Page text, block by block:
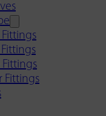
Fittings